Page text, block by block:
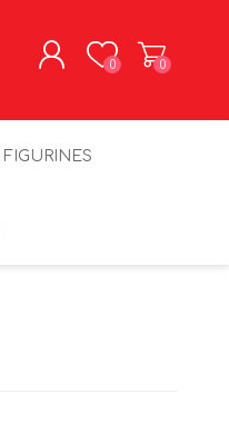
0 0
FIGURINES